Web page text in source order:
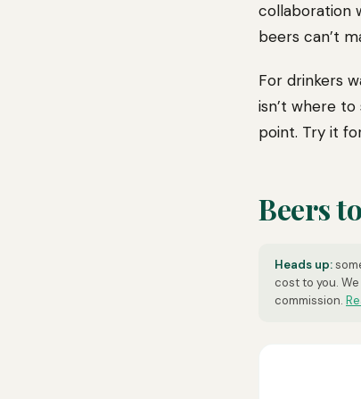
collaboration
beers can’t
For drinkers
isn’t where
point. Try it
Beers
Heads up:
cost to you.
commission.